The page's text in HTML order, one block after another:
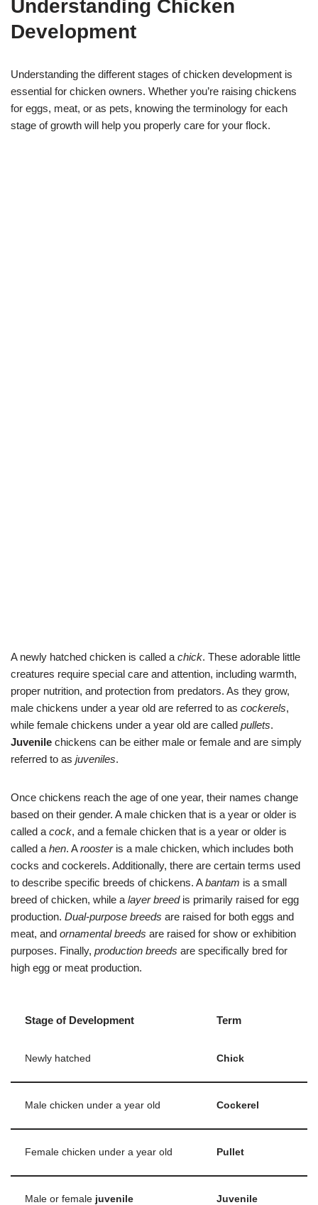
Understanding Chicken
Development
Understanding the different stages of chicken development is
essential for chicken owners. Whether you’re raising chickens
for eggs, meat, or as pets, knowing the terminology for each
stage of growth will help you properly care for your flock.
A newly hatched chicken is called a chick. These adorable little
creatures require special care and attention, including warmth,
proper nutrition, and protection from predators. As they grow,
male chickens under a year old are referred to as cockerels,
while female chickens under a year old are called pullets.
Juvenile chickens can be either male or female and are simply
referred to as juveniles.
Once chickens reach the age of one year, their names change
based on their gender. A male chicken that is a year or older is
called a cock, and a female chicken that is a year or older is
called a hen. Aroosteris a male chicken, which includes both
cocks and cockerels. Additionally, there are certain terms used
to describe specific breeds of chickens. Abantam is a small
breed of chicken, while a layer breedis primarily raised for egg
production. Dual-purpose breeds are raised for both eggs and
meat, and ornamental breeds are raised for show or exhibition
purposes. Finally, production breeds are specifically bred for
high egg or meat production.
Stage of Development Term
Newly hatched Chick
Male chicken under a year old Cockerel
Female chicken under a year old Pullet
Male or female juvenile Juvenile